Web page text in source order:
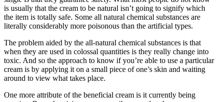
is usually that the cream to be natural isn’t going to signify which
the item is totally safe. Some all natural chemical substances are
literally considerably more poisonous than the artificial types.
The problem aided by the all-natural chemical substances is that
when they are used in colossal quantities is they really change into
toxic. And so the approach to know if you’re able to use a particular
cream is by applying it on a small piece of one’s skin and waiting
around to view what takes place.
One more attribute of the beneficial cream is it currently being